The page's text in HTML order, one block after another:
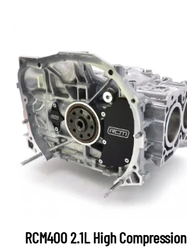
RCM400 2.1L High Compression